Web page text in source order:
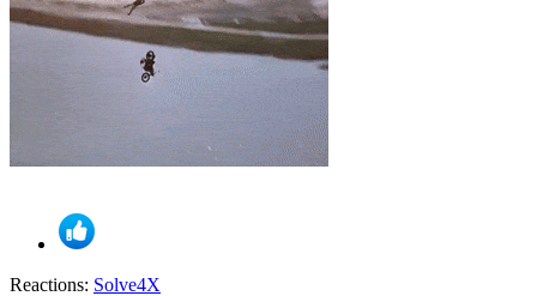
Reactions: Solve4X